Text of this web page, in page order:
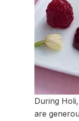
During
are